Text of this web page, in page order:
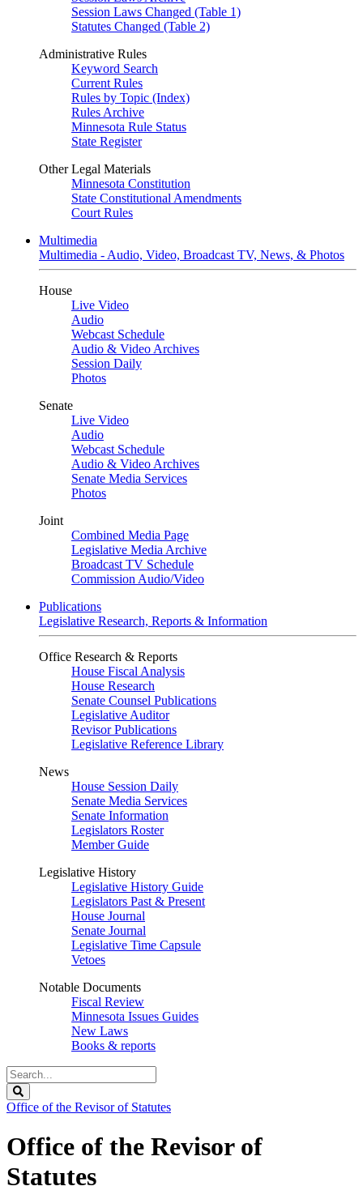
Session Laws Changed (Table 1)
Statutes Changed (Table 2)
Administrative Rules
Keyword Search
Current Rules
Rules by Topic (Index)
Rules Archive
Minnesota Rule Status
State Register
Other Legal Materials
Minnesota Constitution
State Constitutional Amendments
Court Rules
Multimedia
Multimedia - Audio, Video, Broadcast TV, News, & Photos
House
Live Video
Audio
Webcast Schedule
Audio & Video Archives
Session Daily
Photos
Senate
Live Video
Audio
Webcast Schedule
Audio & Video Archives
Senate Media Services
Photos
Joint
Combined Media Page
Legislative Media Archive
Broadcast TV Schedule
Commission Audio/Video
Publications
Legislative Research, Reports & Information
Office Research & Reports
House Fiscal Analysis
House Research
Senate Counsel Publications
Legislative Auditor
Revisor Publications
Legislative Reference Library
News
House Session Daily
Senate Media Services
Senate Information
Legislators Roster
Member Guide
Legislative History
Legislative History Guide
Legislators Past & Present
House Journal
Senate Journal
Legislative Time Capsule
Vetoes
Notable Documents
Fiscal Review
Minnesota Issues Guides
New Laws
Books & reports
Search
Legislature
Office of the Revisor of Statutes
Office of the Revisor of
Statutes